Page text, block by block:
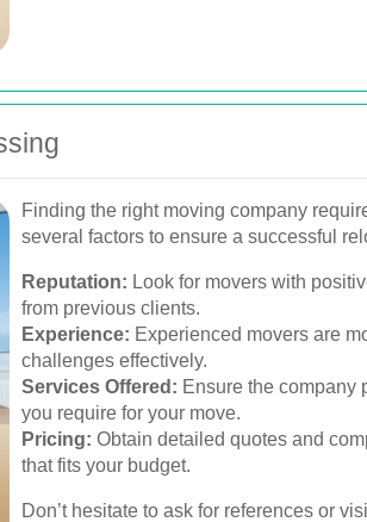
Finding the right moving company
several factors to ensure a successful
Reputation: Look for movers with
from previous clients.
Experience: Experienced movers are
challenges effectively.
Services Offered: Ensure the company
you require for your move.
Pricing: Obtain detailed quotes and
that fits your budget.
Don’t hesitate to ask for references or